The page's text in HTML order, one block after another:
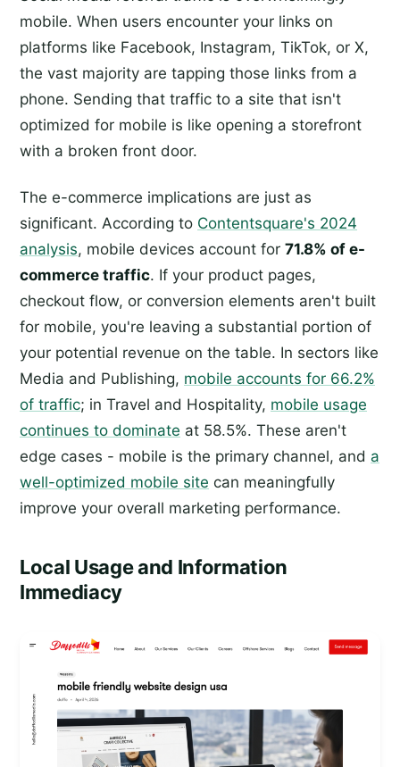
mobile. When users encounter your links on
platforms like Facebook, Instagram, TikTok, or X,
the vast majority are tapping those links from a
phone. Sending that traffic to a site that isn't
optimized for mobile is like opening a storefront
with a broken front door.
The e-commerce implications are just as
significant. According to Contentsquare's 2024
analysis, mobile devices account for 71.8% of e-
commerce traffic. If your product pages,
checkout flow, or conversion elements aren't built
for mobile, you're leaving a substantial portion of
your potential revenue on the table. In sectors like
Media and Publishing, mobile accounts for 66.2%
of traffic; in Travel and Hospitality, mobile usage
continues to dominate at 58.5%. These aren't
edge cases - mobile is the primary channel, and a
well-optimized mobile site can meaningfully
improve your overall marketing performance.
Local Usage and Information
Immediacy